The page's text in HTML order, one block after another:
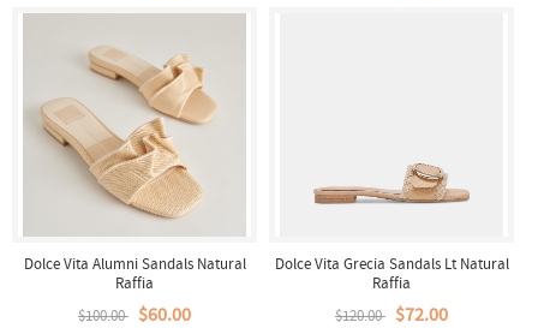
Dolce Vita Alumni Sandals Natural
Raffia
$100.00 $60.00
Dolce Vita Grecia Sandals Lt Natural
Raffia
$120.00 $72.00